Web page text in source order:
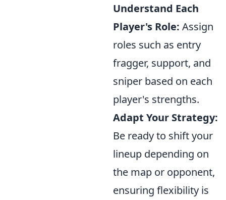
Understand Each
Player's Role: Assign
roles such as entry
fragger, support, and
sniper based on each
player's strengths.
Adapt Your Strategy:
Be ready to shift your
lineup depending on
the map or opponent,
ensuring flexibility is